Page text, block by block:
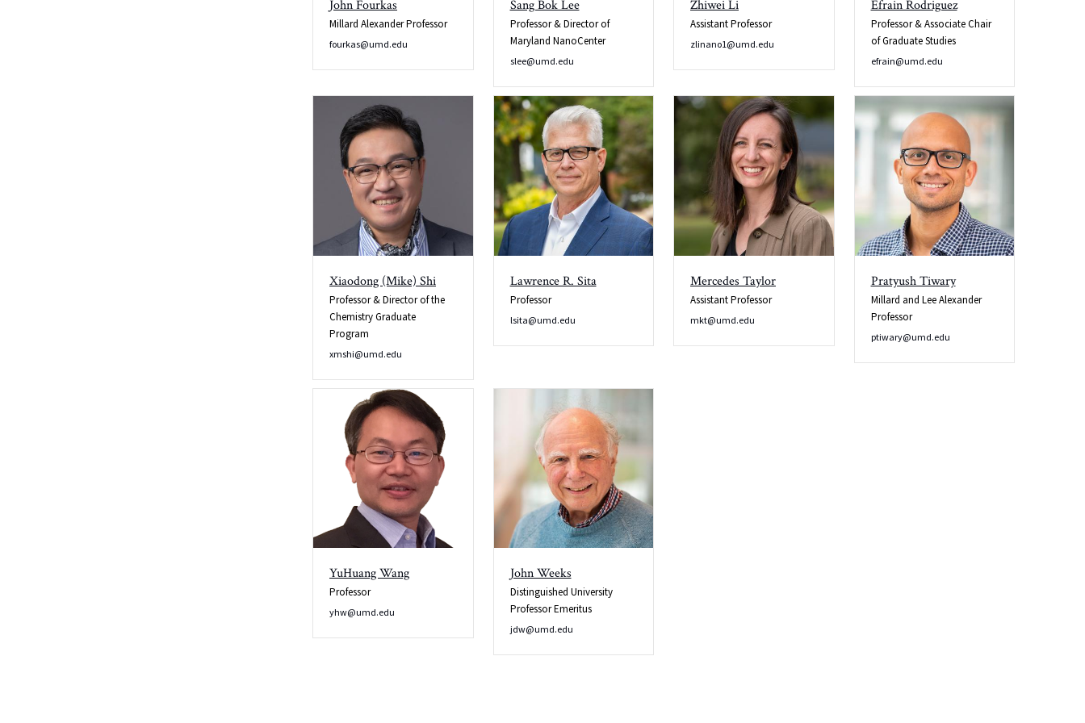
John Fourkas
Millard Alexander Professor
fourkas@umd.edu
Sang Bok Lee
Professor & Director of
Maryland NanoCenter
slee@umd.edu
Zhiwei Li
Assistant Professor
zlinano1@umd.edu
Efrain Rodriguez
Professor & Associate Chair
of Graduate Studies
efrain@umd.edu
Xiaodong (Mike) Shi
Professor & Director of the
Chemistry Graduate
Program
xmshi@umd.edu
Lawrence R. Sita
Professor
lsita@umd.edu
Mercedes Taylor
Assistant Professor
mkt@umd.edu
Pratyush Tiwary
Millard and Lee Alexander
Professor
ptiwary@umd.edu
YuHuang Wang
Professor
yhw@umd.edu
John Weeks
Distinguished University
Professor Emeritus
jdw@umd.edu